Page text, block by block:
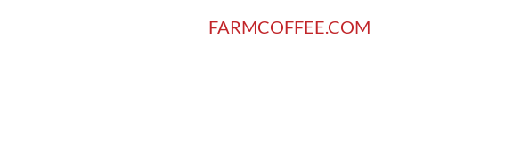
FARMCOFFEE.COM